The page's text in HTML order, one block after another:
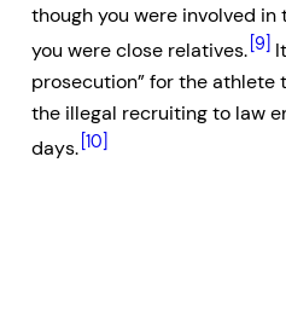
though you were involved in
you were close relatives. [9]
prosecution” for the
the illegal recruiting to law
days. [10]